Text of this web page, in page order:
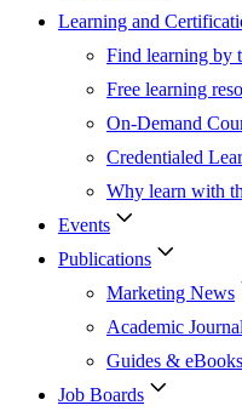
Learning and
Find learning by
Free learning
On-Demand
Credentialed
Why learn with
Events
Publications
Marketing News
Academic
Guides & eBooks
Job Boards